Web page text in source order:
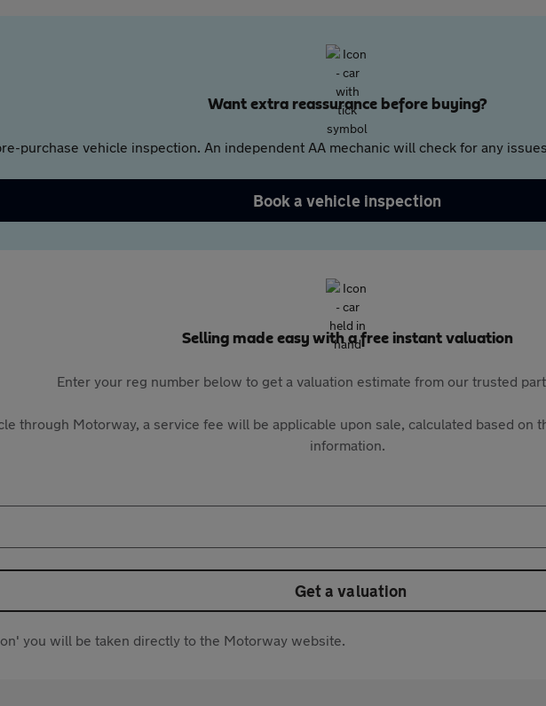
Want extra reassurance before buying?
purchase vehicle inspection. An independent AA mechanic will check for any
Book a vehicle inspection
Selling made easy with a free instant valuation
Enter your reg number below to get a valuation estimate from our trusted
through Motorway, a service fee will be applicable upon sale, calculated based on
information.
Get a valuation
you will be taken directly to the Motorway website.